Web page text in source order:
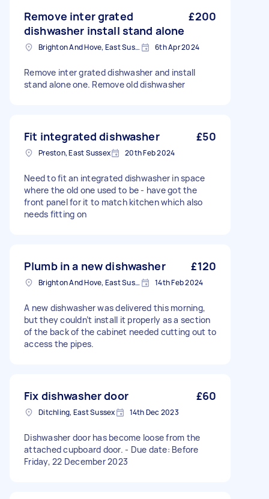
Remove inter grated
dishwasher install stand alone
£200
Brighton And Hove, East Sussex, BN1 6th Apr 2024
Remove inter grated dishwasher and install
stand alone one. Remove old dishwasher
Fit integrated dishwasher £50
Preston, East Sussex 20th Feb 2024
Need to fit an integrated dishwasher in space
where the old one used to be - have got the
front panel for it to match kitchen which also
needs fitting on
Plumb in a new dishwasher £120
Brighton And Hove, East Sussex, BN1 14th Feb 2024
A new dishwasher was delivered this morning,
but they couldn’t install it properly as a section
of the back of the cabinet needed cutting out to
access the pipes.
Fix dishwasher door £60
Ditchling, East Sussex 14th Dec 2023
Dishwasher door has become loose from the
attached cupboard door. - Due date: Before
Friday, 22 December 2023